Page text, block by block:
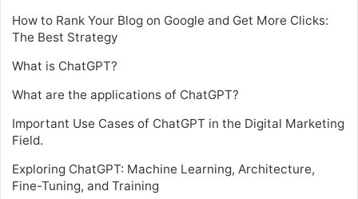
How to Rank Your Blog on Google and Get More Clicks:
The Best Strategy
What is ChatGPT?
What are the applications of ChatGPT?
Important Use Cases of ChatGPT in the Digital Marketing
Field.
Exploring ChatGPT: Machine Learning, Architecture,
Fine-Tuning, and Training